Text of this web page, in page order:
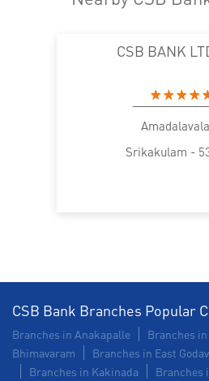
CSB BANK
Srikakulam -
CSB Bank Branches Popular
Branches in Anakapalle Branches
Bhimavaram
Branches in East
Branches in Kakinada
Branches